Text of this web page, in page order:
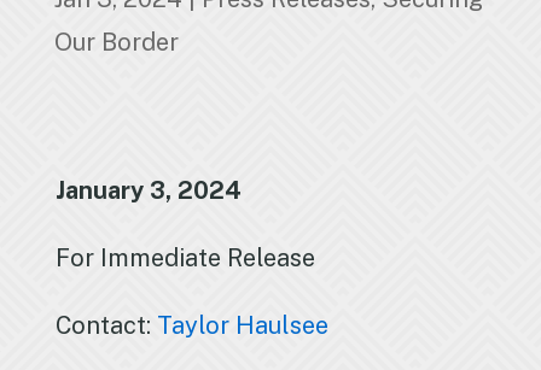
Our Border
January 3, 2024
For Immediate Release
Contact: Taylor Haulsee